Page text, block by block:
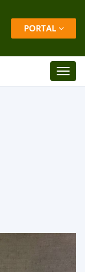
PORTAL